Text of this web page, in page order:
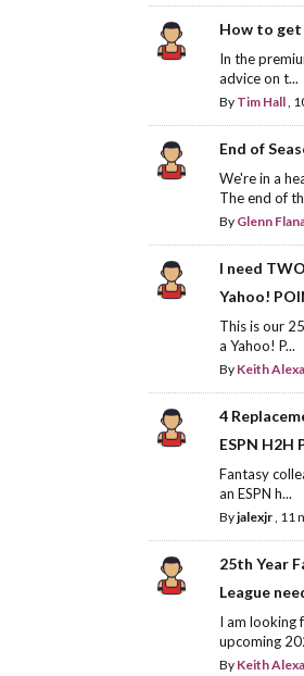
How to get
In the
advice on t...
By Tim Hall,
End of
We're in a
The end of
By Glenn
I need
Yahoo!
This is our
a Yahoo! P...
By Keith
4
ESPN H2H
Fantasy
an ESPN h...
Byjalexjr, 11
25th Year
League
I am looking
upcoming
By Keith